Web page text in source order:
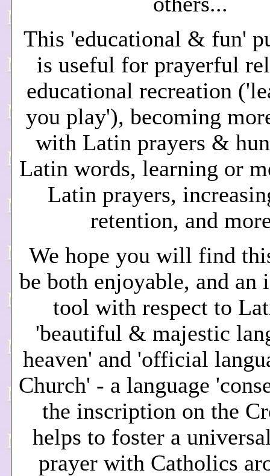
This 'educational & fun'
is useful for prayerful
educational recreation
you play'), becoming
with Latin prayers &
Latin words, learning or
Latin prayers,
retention, and
We hope you will find
be both enjoyable, and an
tool with respect to
'beautiful & majestic
heaven' and 'official
Church' - a language
the inscription on the
helps to foster a
prayer with Catholics